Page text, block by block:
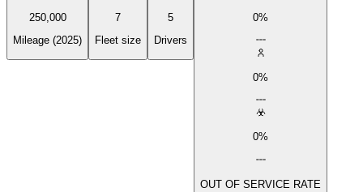
250,000
Mileage (2025)
7
Fleet size
5
Drivers
0%
0%
0%
OUT OF SERVICE RATE